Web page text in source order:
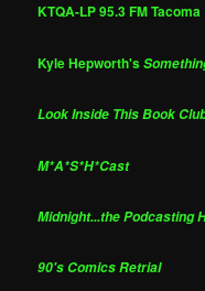
KTQA-LP 95.3 FM Tacoma
Kyle Hepworth's
Look Inside This Book
M*A*S*H*Cast
Midnight...the Podcasting
90's Comics Retrial